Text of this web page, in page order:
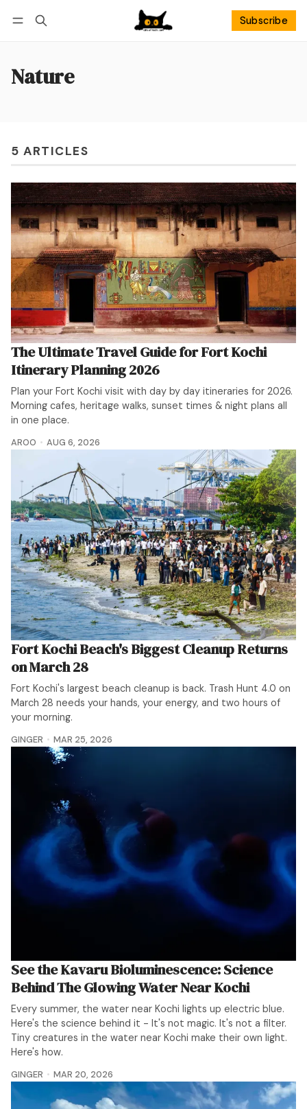
Subscribe
Nature
5 ARTICLES
The Ultimate Travel Guide for Fort Kochi
Itinerary Planning 2026
Plan your Fort Kochi visit with day by day itineraries for 2026.
Morning cafes, heritage walks, sunset times & night plans all
in one place.
AROO AUG 6, 2026
Fort Kochi Beach's Biggest Cleanup Returns
on March 28
Fort Kochi's largest beach cleanup is back. Trash Hunt 4.0 on
March 28 needs your hands, your energy, and two hours of
your morning.
GINGER MAR 25, 2026
See the Kavaru Bioluminescence: Science
Behind The Glowing Water Near Kochi
Every summer, the water near Kochi lights up electric blue.
Here's the science behind it - It's not magic. It's not a filter.
Tiny creatures in the water near Kochi make their own light.
Here's how.
GINGER MAR 20, 2026